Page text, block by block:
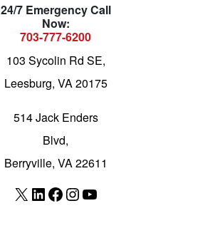
24/7 Emergency Call
Now:
703-777-6200
103 Sycolin Rd SE,
Leesburg, VA 20175
514 Jack Enders
Blvd,
Berryville, VA 22611
X LinkedIn
Facebook
Instagram
YouTube